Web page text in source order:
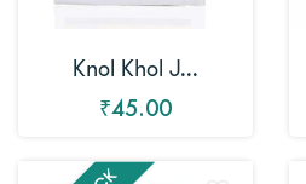
Knol Khol J...
₹45.00